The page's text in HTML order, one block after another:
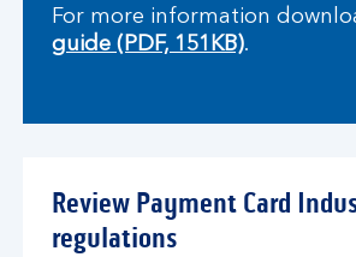
For more information
guide (PDF, 151KB).
Review Payment Card
regulations